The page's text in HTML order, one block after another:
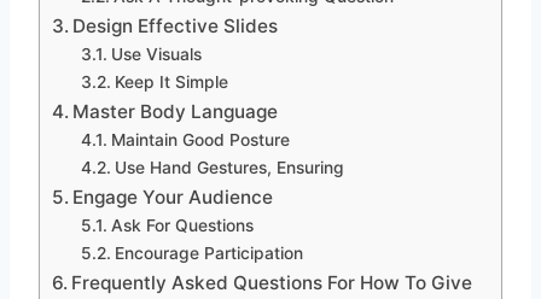
Design Effective Slides
Use Visuals
Keep It Simple
Master Body Language
Maintain Good Posture
Use Hand Gestures, Ensuring
Engage Your Audience
Ask For Questions
Encourage Participation
Frequently Asked Questions For How To Give